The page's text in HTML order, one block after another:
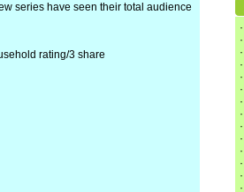
series have seen their total audience
rating/3 share
·
·
·
·
·
·
·
·
·
·
·
·
·
·